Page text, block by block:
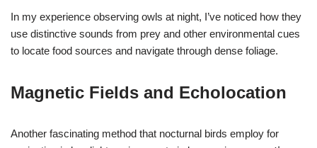
In my experience observing owls at night, I’ve noticed how they
use distinctive sounds from prey and other environmental cues
to locate food sources and navigate through dense foliage.
Magnetic Fields and Echolocation
Another fascinating method that nocturnal birds employ for